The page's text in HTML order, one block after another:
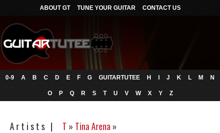
ABOUT GT TUNE YOUR GUITAR CONTACT US
0-9 A B C D E F G GUITARTUTEE H J K L M N
O P Q R S T U V W X Y Z
A r t i s t s | T » Tina Arena »